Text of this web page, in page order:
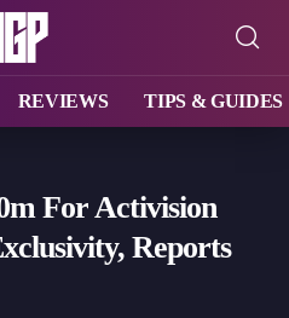
REVIEWS TIPS & GUIDES
For Activision
Reports